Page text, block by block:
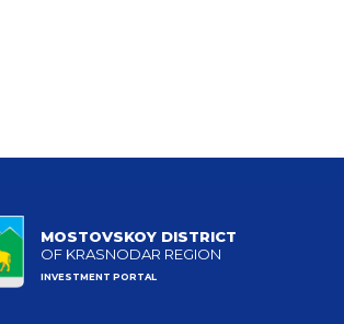
MOSTOVSKOY DISTRICT
OF KRASNODAR REGION
INVESTMENT PORTAL